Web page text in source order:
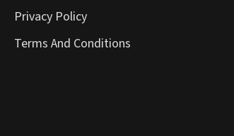
Privacy Policy
Terms And Conditions